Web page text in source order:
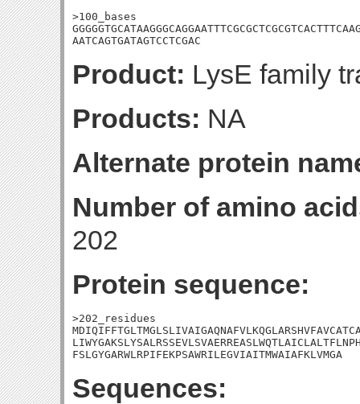
>100_bases
AATCAGTGATAGTCCTCGAC
Product: LysE family
Products: NA
Alternate protein
Number of amino
202
Protein sequence:
>202_residues
FSLGYGARWLRPIFEKPSAWRILEGVIAITMWAIAFKLVMGA
Sequences: